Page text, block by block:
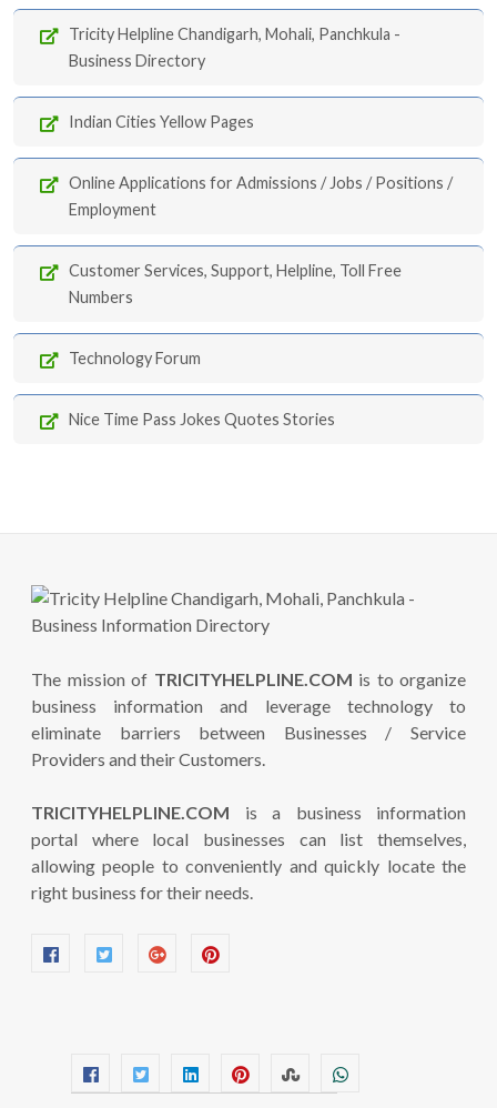
Tricity Helpline Chandigarh, Mohali, Panchkula -
Business Directory
Indian Cities Yellow Pages
Online Applications for Admissions / Jobs / Positions /
Employment
Customer Services, Support, Helpline, Toll Free
Numbers
Technology Forum
Nice Time Pass Jokes Quotes Stories
The mission of TRICITYHELPLINE.COM is to organize
business information and leverage technology to
eliminate barriers between Businesses / Service
Providers and their Customers.
TRICITYHELPLINE.COM is a business information
portal where local businesses can list themselves,
allowing people to conveniently and quickly locate the
right business for their needs.